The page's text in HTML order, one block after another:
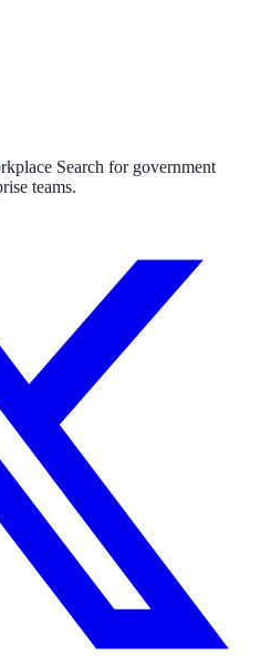
picture
library
Search for government
teams.